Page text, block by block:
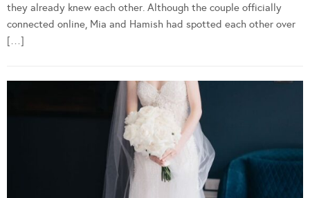
they already knew each other. Although the couple officially
connected online, Mia and Hamish had spotted each other over
[…]